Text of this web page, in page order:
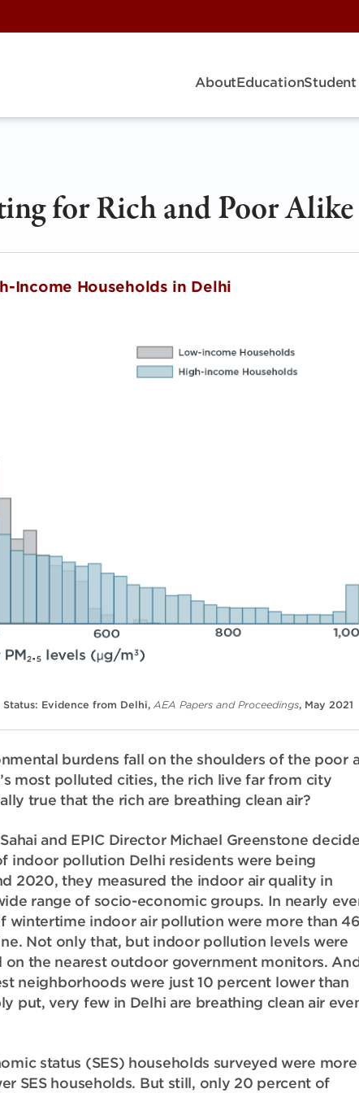
AboutEducation
for Rich and Poor Alike
Income Households in Delhi
Evidence from Delhi, AEA Papers and Proceedings, May 2021
burdens fall on the shoulders of the poor
most polluted cities, the rich live far from city
true that the rich are breathing clean air?
and EPIC Director Michael Greenstone
indoor pollution Delhi residents were being
2020, they measured the indoor air quality in
range of socio-economic groups. In nearly
wintertime indoor air pollution were more than 46
Not only that, but indoor pollution levels were
the nearest outdoor government monitors.
neighborhoods were just 10 percent lower than
put, very few in Delhi are breathing clean air
status (SES) households surveyed were more
SES households. But still, only 20 percent of